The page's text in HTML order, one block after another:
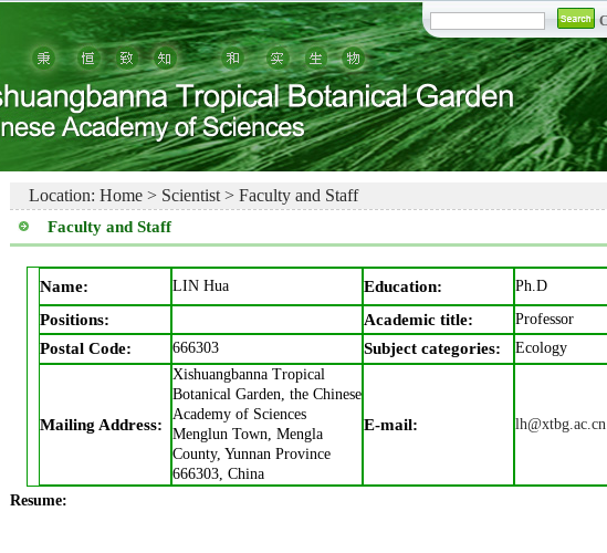
Location: Home > Scientist > Faculty and Staff
Faculty and Staff
Name: LIN Hua Education: Ph.D
Positions: Academic title: Professor
Postal Code: 666303 Subject categories: Ecology
Mailing Address:
Xishuangbanna Tropical
Botanical Garden, the Chinese
Academy of Sciences
Menglun Town, Mengla
County, Yunnan Province
666303, China
E-mail: lh@xtbg.ac.cn
Resume: